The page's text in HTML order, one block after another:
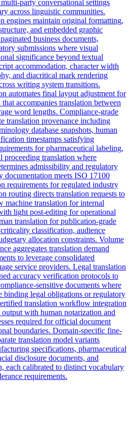
party conversational settings
across linguistic communities.
engines maintain original formatting,
and embedded graphic
business documents,
submissions where visual
significance beyond textual
accommodation, character width
and diacritical mark rendering
writing system transitions.
automates final layout adjustment for
accompanies translation between
word lengths. Compliance-grade
translation provenance including
database snapshots, human
timestamps satisfying
for pharmaceutical labeling,
proceeding translation where
admissibility and regulatory
documentation meets ISO 17100
requirements for regulated industry
routing directs translation requests to
translation for internal
light post-editing for operational
translation for publication-grade
classification, audience
allocation constraints. Volume
aggregates translation demand
to leverage consolidated
service providers. Legal translation
accuracy verification protocols to
sensitive documents where
binding legal obligations or regulatory
translation workflow integration
with human notarization and
required for official document
boundaries. Domain-specific fine-
translation model variants
specifications, pharmaceutical
disclosure documents, and
each calibrated to distinct vocabulary
requirements.